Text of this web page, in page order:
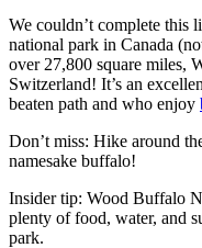
We couldn’t complete this
national park in Canada
over 27,800 square miles,
Switzerland! It’s an
beaten path and who enjoy
Don’t miss: Hike around
namesake buffalo!
Insider tip: Wood Buffalo
plenty of food, water, and
park.